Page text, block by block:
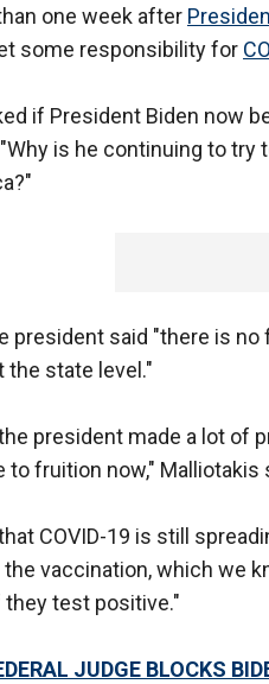
one week after
some responsibility for
if President Biden now
is he continuing to
president said "there is
the state level."
president made a lot of
to fruition now," Malliotakis
COVID-19 is still
vaccination, which we
test positive."
JUDGE BLOCKS